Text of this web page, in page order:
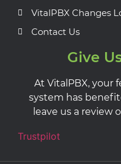
VitalPBX Changes
Contact Us
Give
At VitalPBX, your
system has
leave us a review
Trustpilot